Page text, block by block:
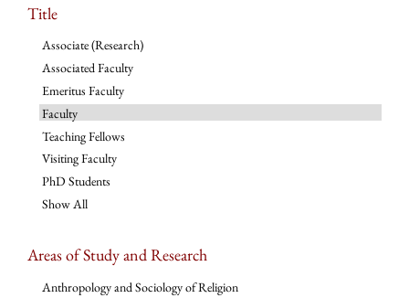
Title
Associate (Research)
Associated Faculty
Emeritus Faculty
Faculty
Teaching Fellows
Visiting Faculty
PhD Students
Show All
Areas of Study and Research
Anthropology and Sociology of Religion